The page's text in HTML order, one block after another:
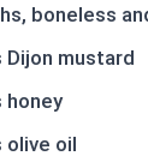
boneless
mustard
honey
olive oil